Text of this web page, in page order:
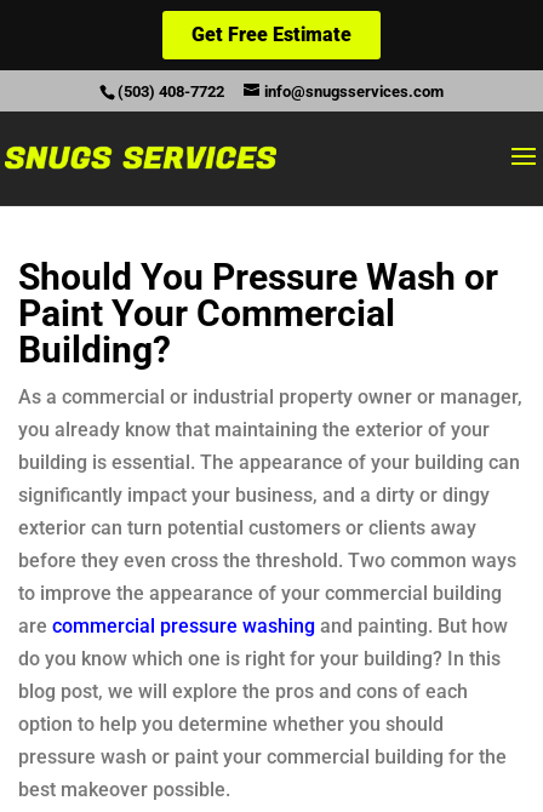
(503) 408-7722 info@snugsservices.com
Should You Pressure Wash or
Paint Your Commercial
Building?
As a commercial or industrial property owner or manager,
you already know that maintaining the exterior of your
building is essential. The appearance of your building can
significantly impact your business, and a dirty or dingy
exterior can turn potential customers or clients away
before they even cross the threshold. Two common ways
to improve the appearance of your commercial building
are commercial pressure washing and painting. But how
do you know which one is right for your building? In this
blog post, we will explore the pros and cons of each
option to help you determine whether you should
pressure wash or paint your commercial building for the
best makeover possible.
Get Free Estimate